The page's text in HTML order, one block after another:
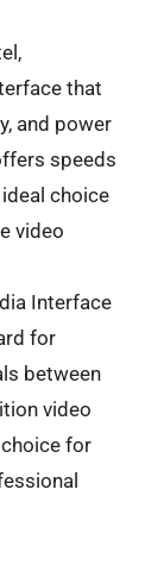
that
and power
speeds
choice
video
Interface
for
between
video
for